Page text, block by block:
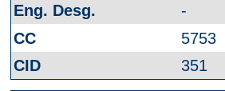
-
5753
351